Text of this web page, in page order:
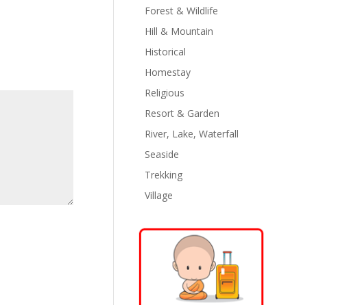
Forest & Wildlife
Hill & Mountain
Historical
Homestay
Religious
Resort & Garden
River, Lake, Waterfall
Seaside
Trekking
Village